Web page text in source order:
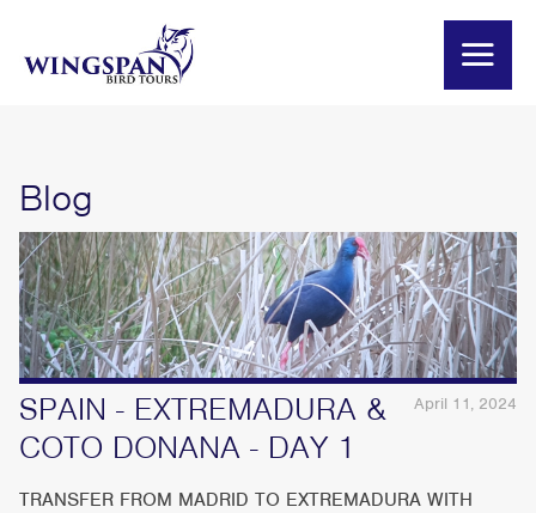
Blog
April 11, 2024
SPAIN - EXTREMADURA &
COTO DONANA - DAY 1
TRANSFER FROM MADRID TO EXTREMADURA WITH